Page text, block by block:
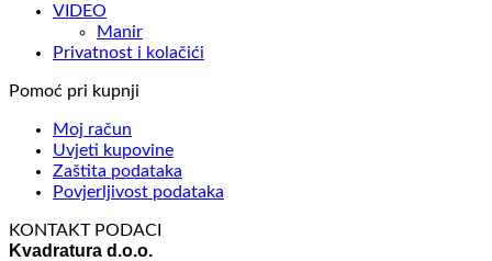
VIDEO
Manir
Privatnost i kolačići
Pomoć pri kupnji
Moj račun
Uvjeti kupovine
Zaštita podataka
Povjerljivost podataka
KONTAKT PODACI
Kvadratura d.o.o.